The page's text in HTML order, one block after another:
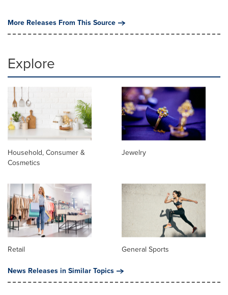
More Releases From This Source
Explore
Household, Consumer &
Cosmetics
Jewelry
Retail
General Sports
News Releases in Similar Topics